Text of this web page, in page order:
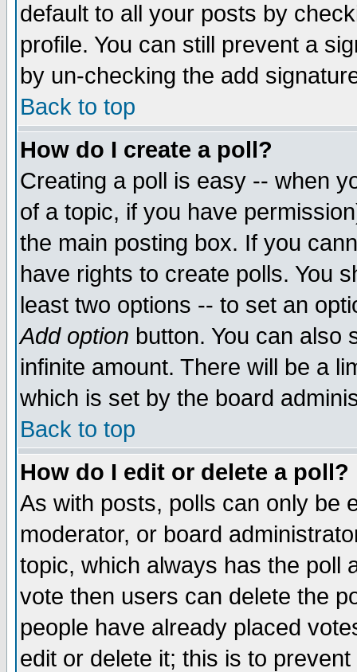
default to all your posts by
profile. You can still prevent a
by un-checking the add
Back to top
How do I create a poll?
Creating a poll is easy -- when
of a topic, if you have
the main posting box. If you
have rights to create polls. You
least two options -- to set an
Add option button. You can also
infinite amount. There will be a
which is set by the board
Back to top
How do I edit or delete a poll?
As with posts, polls can only be
moderator, or board
topic, which always has the poll
vote then users can delete the
people have already placed
edit or delete it; this is to